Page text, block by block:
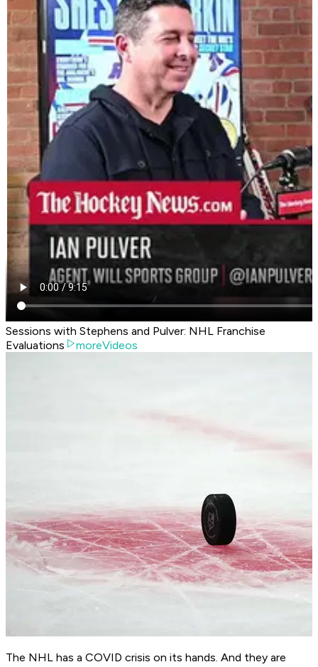
Sessions with Stephens and Pulver: NHL Franchise
Evaluations
moreVideos
The NHL has a COVID crisis on its hands. And they are